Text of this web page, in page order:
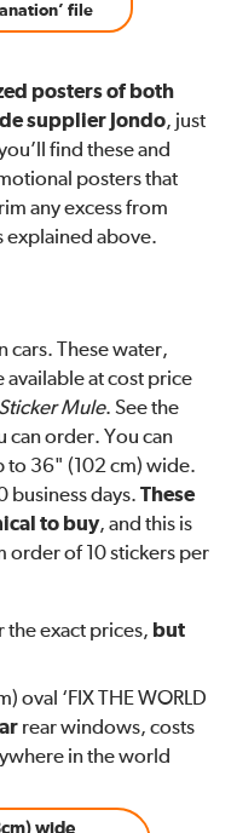
file
posters of both
supplier Jondo, just
find these and
posters that
any excess from
explained above.
cars. These water,
available at cost price
Sticker Mule. See the
can order. You can
to 36" (102 cm) wide.
business days. These
to buy, and this is
order of 10 stickers per
the exact prices, but
oval ‘FIX THE WORLD
rear windows, costs
in the world
wide